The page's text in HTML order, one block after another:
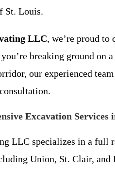
St. Louis.
LLC, we’re proud
breaking ground on
our experienced
Excavation Services
LLC specializes in a full
Union, St. Clair,